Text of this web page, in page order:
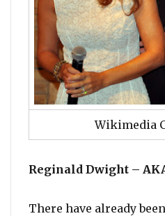
Wikimedia
Reginald Dwight –
There have already